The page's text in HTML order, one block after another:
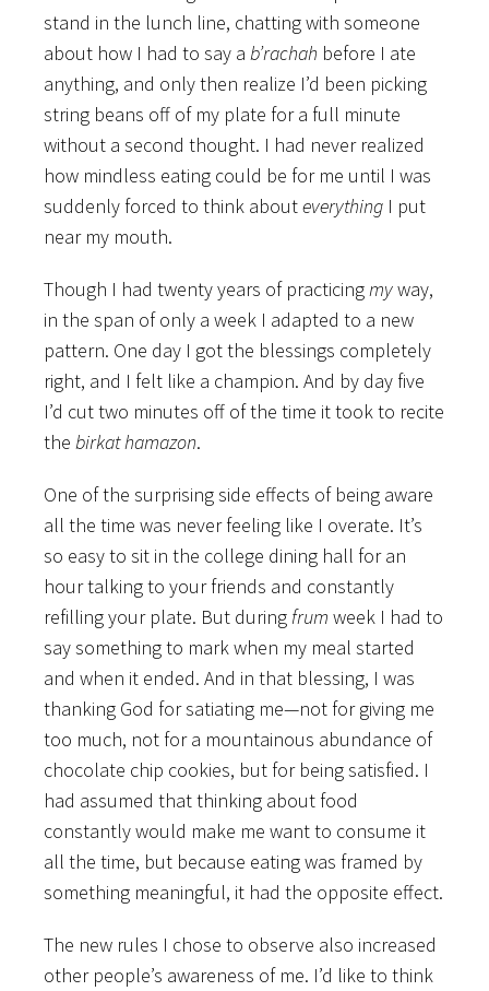
stand in the lunch line, chatting with someone
about how I had to say a b’rachah before I ate
anything, and only then realize I’d been picking
string beans off of my plate for a full minute
without a second thought. I had never realized
how mindless eating could be for me until I was
suddenly forced to think abouteverything I put
near my mouth.
Though I had twenty years of practicingmyway,
in the span of only a week I adapted to a new
pattern. One day I got the blessings completely
right, and I felt like a champion. And by day five
I’d cut two minutes off of the time it took to recite
the birkat hamazon.
One of the surprising side effects of being aware
all the time was never feeling like I overate. It’s
so easy to sit in the college dining hall for an
hour talking to your friends and constantly
refilling your plate. But during frum week I had to
say something to mark when my meal started
and when it ended. And in that blessing, I was
thanking God for satiating me—not for giving me
too much, not for a mountainous abundance of
chocolate chip cookies, but for being satisfied. I
had assumed that thinking about food
constantly would make me want to consume it
all the time, but because eating was framed by
something meaningful, it had the opposite effect.
The new rules I chose to observe also increased
other people’s awareness of me. I’d like to think